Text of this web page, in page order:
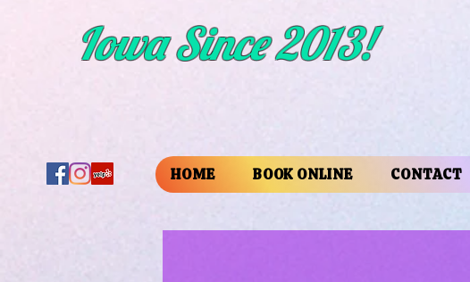
IowaSince2013!
HOME BOOK ONLINE CONTACT